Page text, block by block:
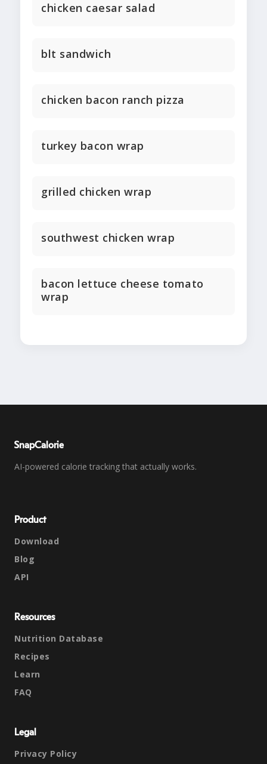
chicken caesar salad
blt sandwich
chicken bacon ranch pizza
turkey bacon wrap
grilled chicken wrap
southwest chicken wrap
bacon lettuce cheese tomato
wrap
SnapCalorie
AI-powered calorie tracking that actually works.
Product
Download
Blog
API
Resources
Nutrition Database
Recipes
Learn
FAQ
Legal
Privacy Policy